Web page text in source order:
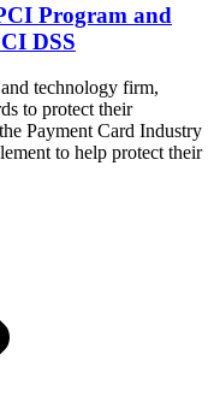
Program and
DSS
technology firm,
to protect their
Payment Card Industry
to help protect their